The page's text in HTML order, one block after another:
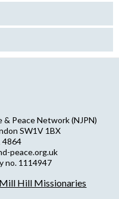
Peace Network (NJPN)
SW1V 1BX
4864
peace.org.uk
no. 1114947
Hill Missionaries